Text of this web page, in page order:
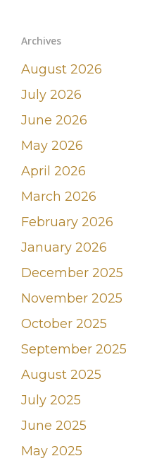
Archives
August 2026
July 2026
June 2026
May 2026
April 2026
March 2026
February 2026
January 2026
December 2025
November 2025
October 2025
September 2025
August 2025
July 2025
June 2025
May 2025